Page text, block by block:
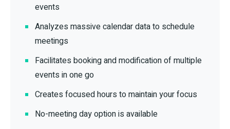
events
Analyzes massive calendar data to schedule
meetings
Facilitates booking and modification of multiple
events in one go
Creates focused hours to maintain your focus
No-meeting day option is available